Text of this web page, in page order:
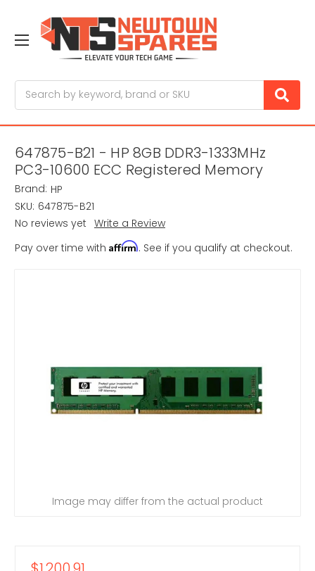
647875-B21 - HP 8GB DDR3-1333MHz
PC3-10600 ECC Registered Memory
Brand: HP
SKU: 647875-B21
No reviews yet Write a Review
Pay over time with Affirm. See if you qualify at checkout.
Image may differ from the actual product